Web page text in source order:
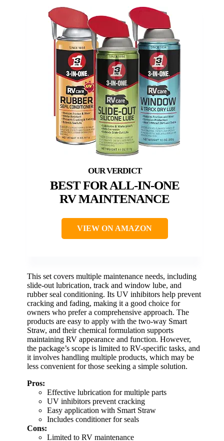
BEST FOR ALL-IN-ONE
RV MAINTENANCE
VIEW ON AMAZON
This set covers multiple maintenance needs, including
slide-out lubrication, track and window lube, and
rubber seal conditioning. Its UV inhibitors help prevent
cracking and fading, making it a good choice for
owners who prefer a comprehensive approach. The
products are easy to apply with the two-way Smart
Straw, and their chemical formulation supports
maintaining RV appearance and function. However,
the package’s scope is limited to RV-specific tasks, and
it involves handling multiple products, which may be
less convenient for those seeking a simple solution.
Pros:
Effective lubrication for multiple parts
UV inhibitors prevent cracking
Easy application with Smart Straw
Includes conditioner for seals
Cons:
Limited to RV maintenance